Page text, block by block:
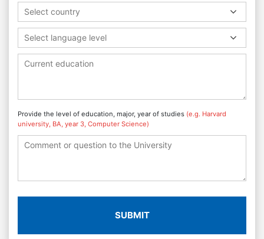
Select country
Select language level
Provide the level of education, major, year of studies (e.g. Harvard
university, BA, year 3, Computer Science)
SUBMIT